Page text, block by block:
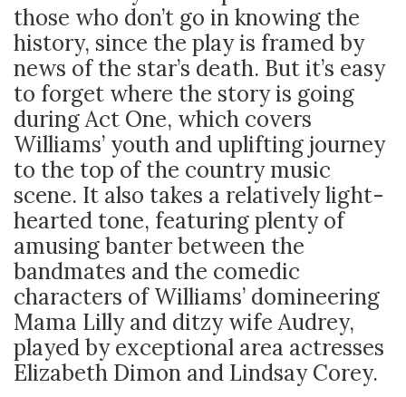
those who don’t go in knowing the
history, since the play is framed by
news of the star’s death. But it’s easy
to forget where the story is going
during Act One, which covers
Williams’ youth and uplifting journey
to the top of the country music
scene. It also takes a relatively light-
hearted tone, featuring plenty of
amusing banter between the
bandmates and the comedic
characters of Williams’ domineering
Mama Lilly and ditzy wife Audrey,
played by exceptional area actresses
Elizabeth Dimon and Lindsay Corey.